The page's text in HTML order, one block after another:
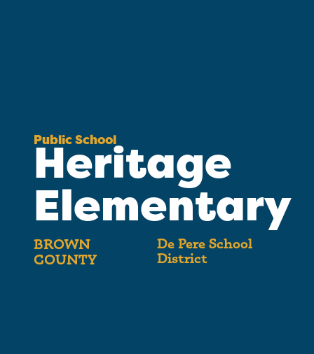
Public School
Heritage
Elementary
BROWN
COUNTY
De Pere School
District